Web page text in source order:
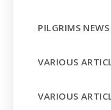
PILGRIMS NEWS
VARIOUS
VARIOUS